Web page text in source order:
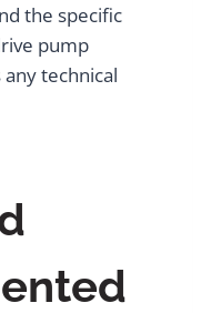
the specific
pump
technical